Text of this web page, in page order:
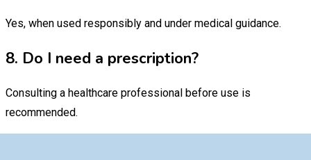
Yes, when used responsibly and under medical guidance.
8. Do I need a prescription?
Consulting a healthcare professional before use is
recommended.